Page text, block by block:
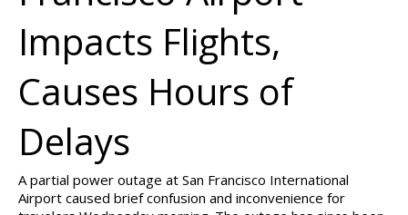
Impacts Flights,
Causes Hours of
Delays
A partial power outage at San Francisco International
Airport caused brief confusion and inconvenience for